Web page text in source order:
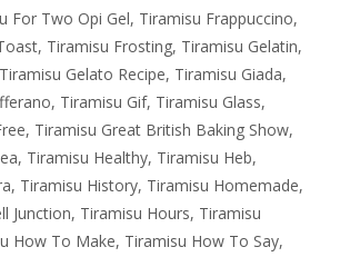
For Two Opi Gel, Tiramisu Frappuccino,
, Tiramisu Frosting, Tiramisu Gelatin,
Tiramisu Gelato Recipe, Tiramisu Giada,
, Tiramisu Gif, Tiramisu Glass,
, Tiramisu Great British Baking Show,
, Tiramisu Healthy, Tiramisu Heb,
, Tiramisu History, Tiramisu Homemade,
Junction, Tiramisu Hours, Tiramisu
How To Make, Tiramisu How To Say,